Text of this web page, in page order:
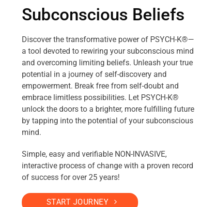
Subconscious Beliefs
Discover the transformative power of PSYCH-K®—
a tool devoted to rewiring your subconscious mind
and overcoming limiting beliefs. Unleash your true
potential in a journey of self-discovery and
empowerment. Break free from self-doubt and
embrace limitless possibilities. Let PSYCH-K®
unlock the doors to a brighter, more fulfilling future
by tapping into the potential of your subconscious
mind.
Simple, easy and verifiable NON-INVASIVE,
interactive process of change with a proven record
of success for over 25 years!
START JOURNEY